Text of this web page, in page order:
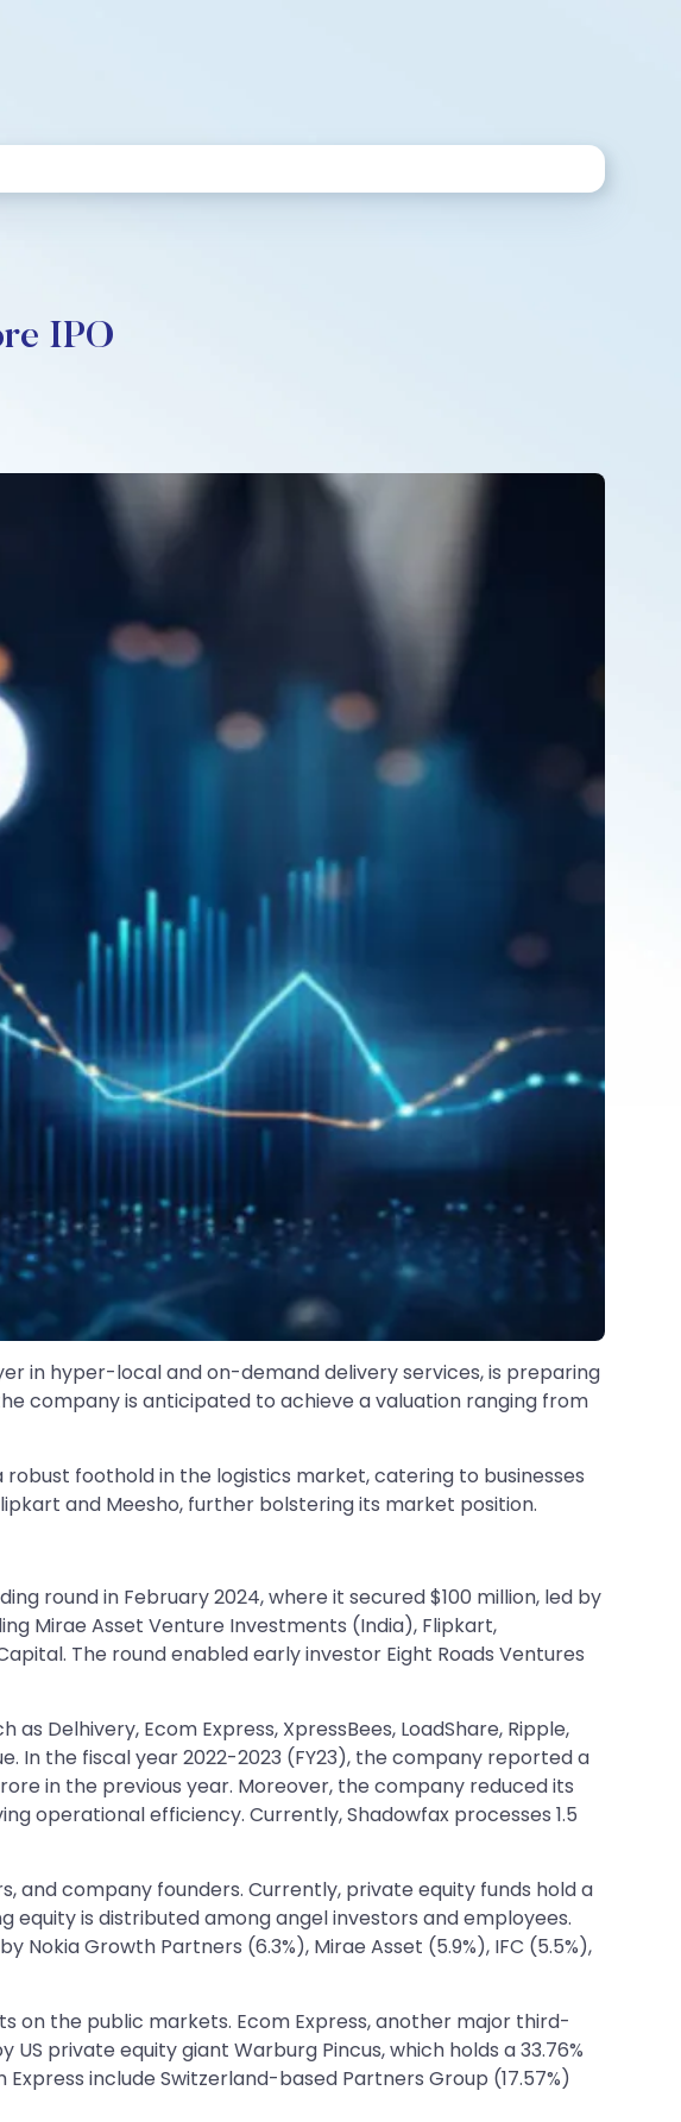
IPO
in hyper-local and on-demand delivery services, is preparing
company is anticipated to achieve a valuation ranging from
robust foothold in the logistics market, catering to businesses
and Meesho, further bolstering its market position.
round in February 2024, where it secured $100 million, led by
Mirae Asset Venture Investments (India), Flipkart,
The round enabled early investor Eight Roads Ventures
Delhivery, Ecom Express, XpressBees, LoadShare, Ripple,
In the fiscal year 2022-2023 (FY23), the company reported a
in the previous year. Moreover, the company reduced its
operational efficiency. Currently, Shadowfax processes 1.5
and company founders. Currently, private equity funds hold a
equity is distributed among angel investors and employees.
Growth Partners (6.3%), Mirae Asset (5.9%), IFC (5.5%),
on the public markets. Ecom Express, another major third-
private equity giant Warburg Pincus, which holds a 33.76%
include Switzerland-based Partners Group (17.57%)